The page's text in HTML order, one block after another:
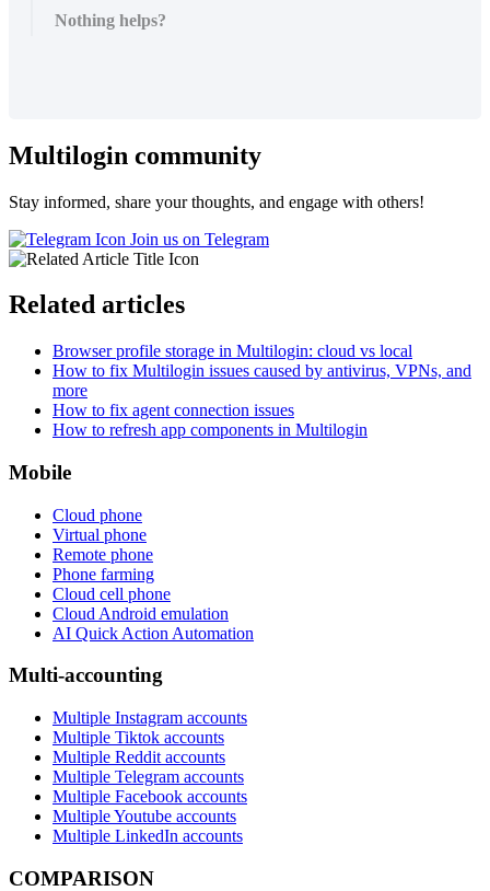
Nothing helps?
Multilogin community
Stay informed, share your thoughts, and engage with others!
Join us on Telegram
Related articles
Browser profile storage in Multilogin: cloud vs local
How to fix Multilogin issues caused by antivirus, VPNs, and
more
How to fix agent connection issues
How to refresh app components in Multilogin
Mobile
Cloud phone
Virtual phone
Remote phone
Phone farming
Cloud cell phone
Cloud Android emulation
AI Quick Action Automation
Multi-accounting
Multiple Instagram accounts
Multiple Tiktok accounts
Multiple Reddit accounts
Multiple Telegram accounts
Multiple Facebook accounts
Multiple Youtube accounts
Multiple LinkedIn accounts
COMPARISON